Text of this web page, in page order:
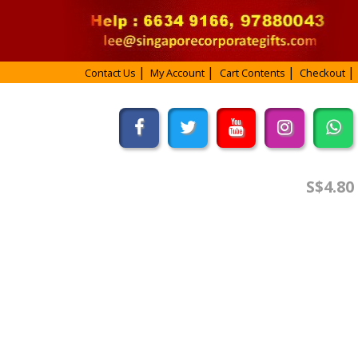
Contact Us My Account Cart Contents Checkout
S$4.80